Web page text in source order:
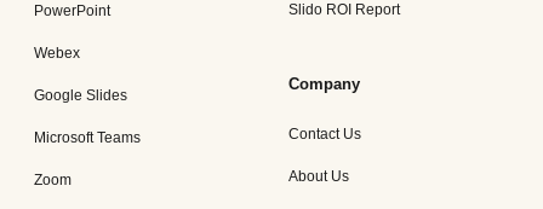
PowerPoint
Webex
Google Slides
Microsoft Teams
Zoom
Slido ROI Report
Company
Contact Us
About Us